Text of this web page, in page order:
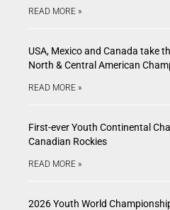
READ MORE »
USA, Mexico and Canada take
North & Central American
READ MORE »
First-ever Youth Continental
Canadian Rockies
READ MORE »
2026 Youth World